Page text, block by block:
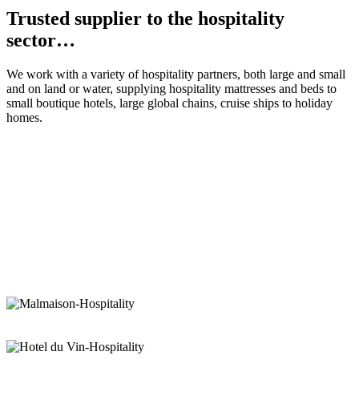
Trusted supplier to the hospitality
sector…
We work with a variety of hospitality partners, both large and small
and on land or water, supplying hospitality mattresses and beds to
small boutique hotels, large global chains, cruise ships to holiday
homes.